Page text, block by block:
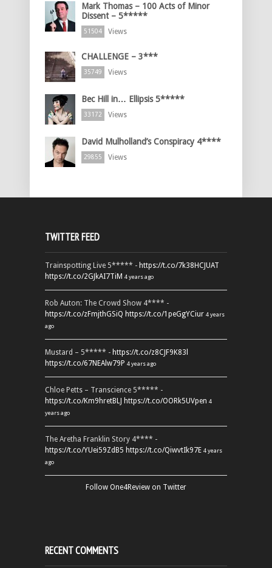
Mark Thomas – 100 Acts of Minor
Dissent – 5*****
51504 Views
CHALLENGE – 3***
35749 Views
Bec Hill in… Ellipsis 5*****
33172 Views
David Mulholland’s Conspiracy 4****
29855 Views
TWITTER FEED
Trainspotting Live 5***** - https://t.co/7k38HCJUAT
https://t.co/2GJkAI7TiM 4 years ago
Rob Auton: The Crowd Show 4**** -
https://t.co/zFmjthGSiQ https://t.co/1peGgYCiur 4 years
ago
Mustard – 5***** - https://t.co/z8CJF9K83l
https://t.co/67NEAlw79P 4 years ago
Chloe Petts – Transcience 5***** -
https://t.co/Km9hretBLJ https://t.co/OORk5UVpen 4
years ago
The Aretha Franklin Story 4**** -
https://t.co/YUei59ZdB5 https://t.co/QiwvtIk97E 4 years
ago
Follow One4Review on Twitter
RECENT COMMENTS